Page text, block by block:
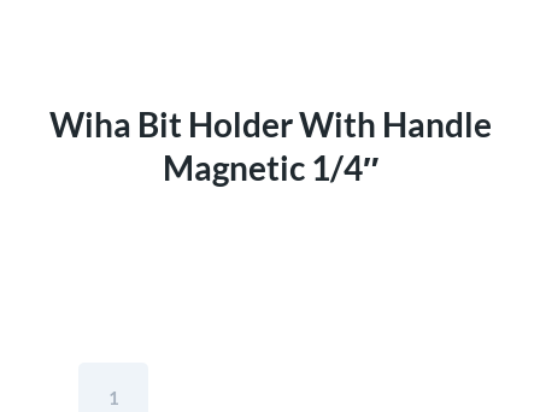
Wiha Bit Holder With Handle
Magnetic 1/4″